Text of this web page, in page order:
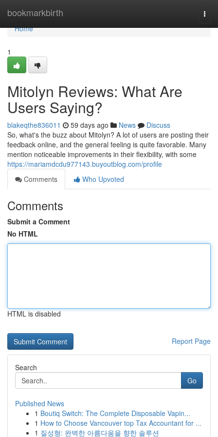
bookmarkbirth
Home
Home
1
Mitolyn Reviews: What Are
Users Saying?
blakeqthe836011 59 days ago News
Discuss
So, what's the buzz about Mitolyn? A lot of users are posting their
feedback online, and the general feeling is quite favorable. Many
mention noticeable improvements in their flexibility, with some
https://mariamdcdu977143.buyoutblog.com/profile
Comments
Who Upvoted
Comments
Submit a Comment
No HTML
HTML is disabled
Report Page
Search
Go
Published News
1 Boutiq Switch: The Complete Disposable Vapin...
1 How to Choose Vancouver top Tax Accountant for ...
1 질성형: 완벽한 아름다움을 향한 솔루션